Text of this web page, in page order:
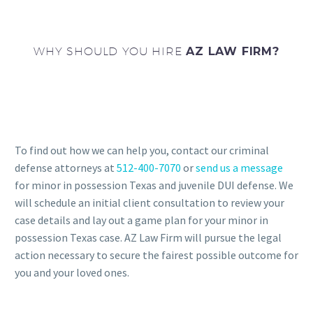
WHY SHOULD YOU HIRE AZ LAW FIRM?
To find out how we can help you, contact our criminal
defense attorneys at 512-400-7070 orsend us a message
for minor in possession Texas and juvenile DUI defense. We
will schedule an initial client consultation to review your
case details and lay out a game plan for your minor in
possession Texas case. AZ Law Firm will pursue the legal
action necessary to secure the fairest possible outcome for
you and your loved ones.